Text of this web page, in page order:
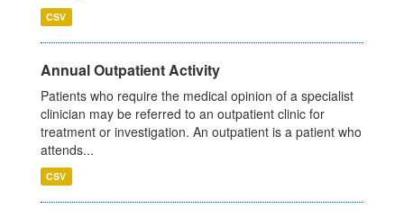
CSV
Annual Outpatient Activity
Patients who require the medical opinion of a specialist
clinician may be referred to an outpatient clinic for
treatment or investigation. An outpatient is a patient who
attends...
CSV